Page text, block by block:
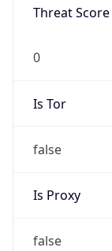
Threat Score
0
Is Tor
false
Is Proxy
false